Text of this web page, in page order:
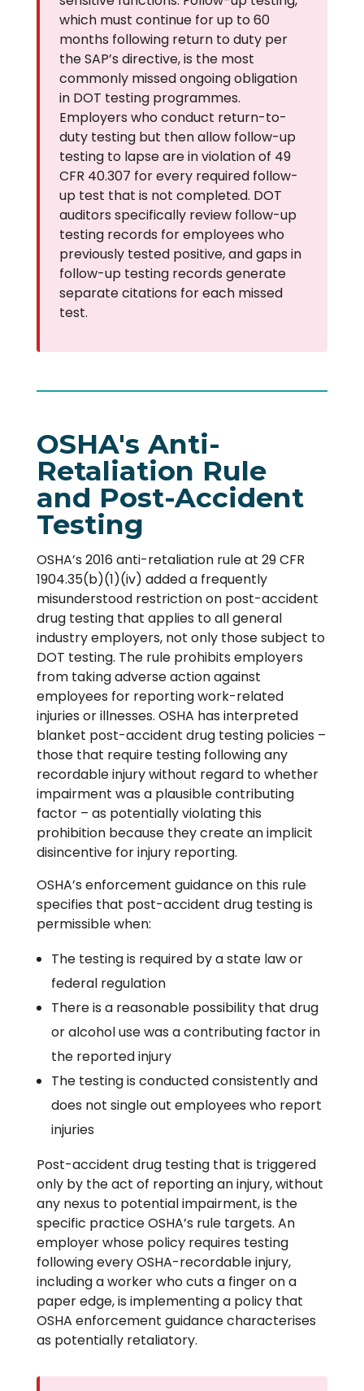
which must continue for up to 60
months following return to duty per
the SAP’s directive, is the most
commonly missed ongoing obligation
in DOT testing programmes.
Employers who conduct return-to-
duty testing but then allow follow-up
testing to lapse are in violation of 49
CFR 40.307 for every required follow-
up test that is not completed. DOT
auditors specifically review follow-up
testing records for employees who
previously tested positive, and gaps in
follow-up testing records generate
separate citations for each missed
test.
OSHA's Anti-
Retaliation Rule
and Post-Accident
Testing
OSHA’s 2016 anti-retaliation rule at 29 CFR
1904.35(b)(1)(iv) added a frequently
misunderstood restriction on post-accident
drug testing that applies to all general
industry employers, not only those subject to
DOT testing. The rule prohibits employers
from taking adverse action against
employees for reporting work-related
injuries or illnesses. OSHA has interpreted
blanket post-accident drug testing policies –
those that require testing following any
recordable injury without regard to whether
impairment was a plausible contributing
factor – as potentially violating this
prohibition because they create an implicit
disincentive for injury reporting.
OSHA’s enforcement guidance on this rule
specifies that post-accident drug testing is
permissible when:
The testing is required by a state law or
federal regulation
There is a reasonable possibility that drug
or alcohol use was a contributing factor in
the reported injury
The testing is conducted consistently and
does not single out employees who report
injuries
Post-accident drug testing that is triggered
only by the act of reporting an injury, without
any nexus to potential impairment, is the
specific practice OSHA’s rule targets. An
employer whose policy requires testing
following every OSHA-recordable injury,
including a worker who cuts a finger on a
paper edge, is implementing a policy that
OSHA enforcement guidance characterises
as potentially retaliatory.